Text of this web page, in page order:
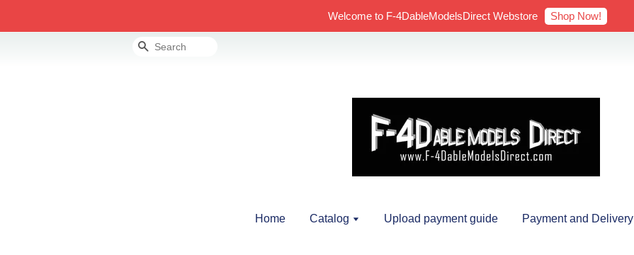
Welcome to F-4DableModelsDirect Webstore Shop Now!
Search
Home Catalog Upload payment guide Payment and Delivery